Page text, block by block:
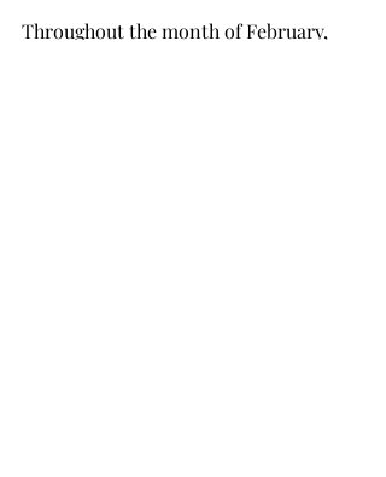
Throughout the month of February,